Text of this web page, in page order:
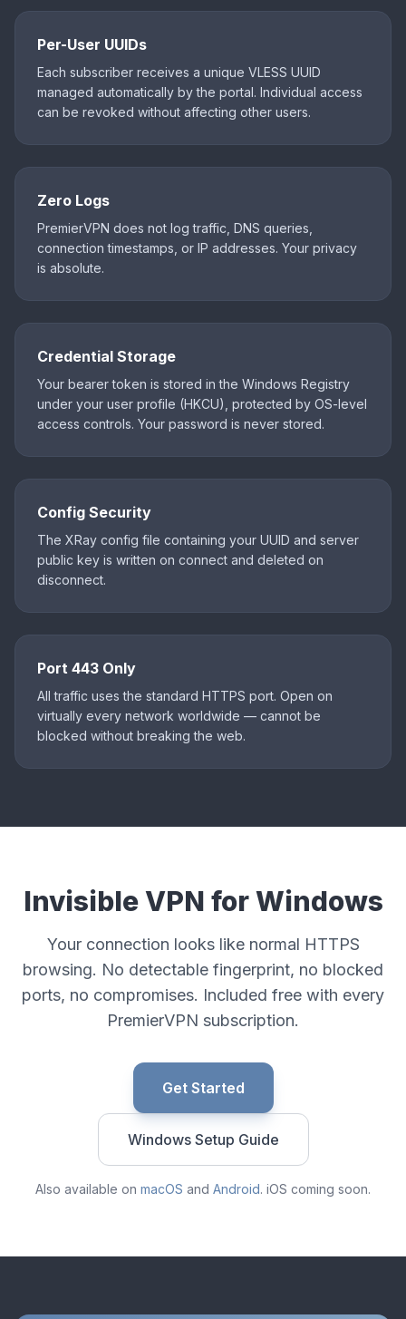
Per-User UUIDs
Each subscriber receives a unique VLESS UUID
managed automatically by the portal. Individual access
can be revoked without affecting other users.
Zero Logs
PremierVPN does not log traffic, DNS queries,
connection timestamps, or IP addresses. Your privacy
is absolute.
Credential Storage
Your bearer token is stored in the Windows Registry
under your user profile (HKCU), protected by OS-level
access controls. Your password is never stored.
Config Security
The XRay config file containing your UUID and server
public key is written on connect and deleted on
disconnect.
Port 443 Only
All traffic uses the standard HTTPS port. Open on
virtually every network worldwide — cannot be
blocked without breaking the web.
Invisible VPN for Windows
Your connection looks like normal HTTPS
browsing. No detectable fingerprint, no blocked
ports, no compromises. Included free with every
PremierVPN subscription.
Get Started
Windows Setup Guide
Also available on macOS and Android. iOS coming soon.